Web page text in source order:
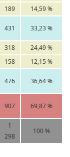
189
14,59 %
431 33,23 %
318
24,49 %
158
12,15 %
476 36,64 %
907 69,87 %
1
298
100 %